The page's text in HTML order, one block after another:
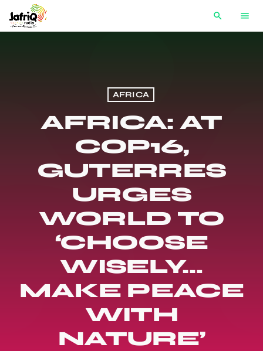
search menu
AFRICA
AFRICA: AT
COP16,
GUTERRES
URGES
WORLD TO
‘CHOOSE
WISELY…
MAKE PEACE
WITH
NATURE’